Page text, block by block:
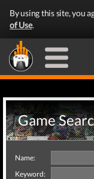
By using this site, you
of Use.
Game
Name:
Keyword: